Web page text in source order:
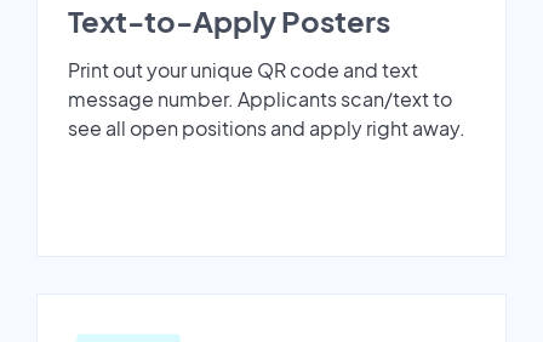
Text-to-Apply Posters
Print out your unique QR code and text
message number. Applicants scan/text to
see all open positions and apply right away.